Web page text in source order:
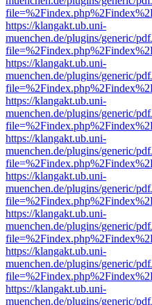
https://klangakt.ub.uni-
muenchen.de/plugins/generic/
https://klangakt.ub.uni-
muenchen.de/plugins/generic/
https://klangakt.ub.uni-
muenchen.de/plugins/generic/
https://klangakt.ub.uni-
muenchen.de/plugins/generic/
https://klangakt.ub.uni-
muenchen.de/plugins/generic/
https://klangakt.ub.uni-
muenchen.de/plugins/generic/
https://klangakt.ub.uni-
muenchen.de/plugins/generic/
https://klangakt.ub.uni-
muenchen.de/plugins/generic/